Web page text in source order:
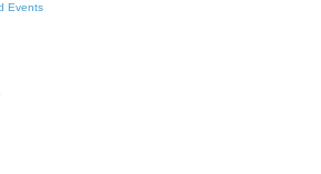
Events